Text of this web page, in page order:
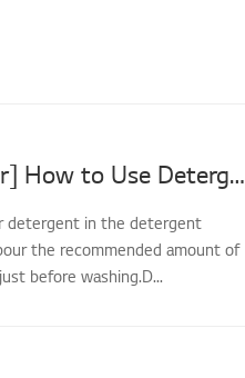
[How to Use an LG Top Load Washer] How to Use Detergent, Fabric Softener, and Bleach
detergent in the detergent
the recommended amount of
before washing.D...